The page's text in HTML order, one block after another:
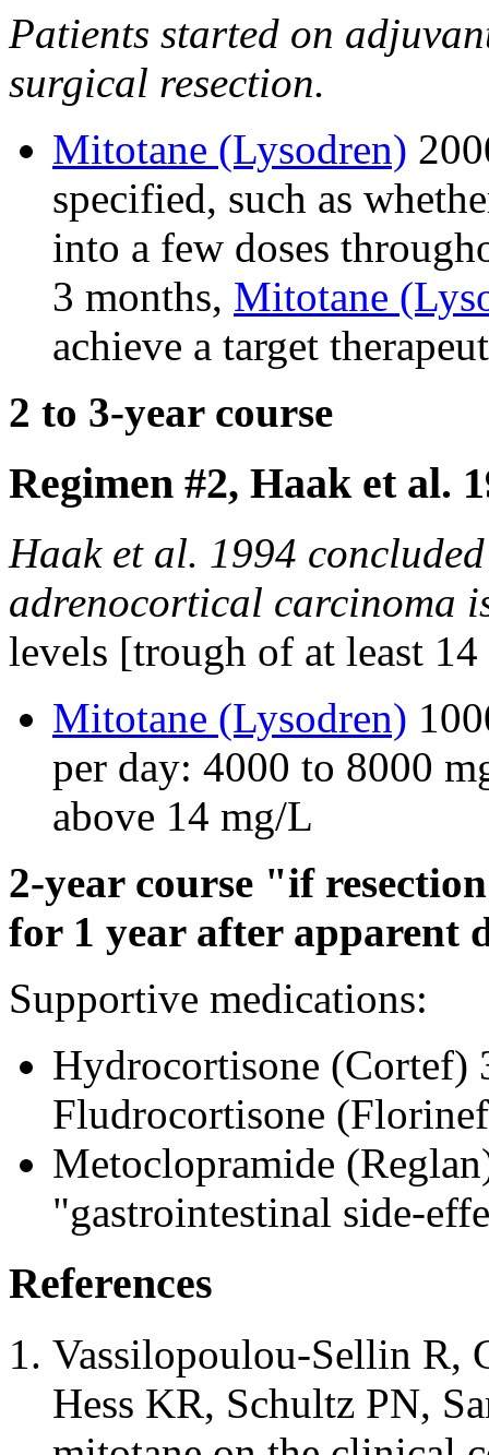
Patients started on
surgical resection.
Mitotane (Lysodren)
specified, such as
into a few doses
3 months, Mitotane
achieve a target
2 to 3-year course
Regimen #2, Haak et al.
Haak et al. 1994
adrenocortical carcinoma
levels [trough of at least
Mitotane (Lysodren)
per day: 4000 to 8000
above 14 mg/L
2-year course "if
for 1 year after apparent
Supportive medications:
Hydrocortisone (Cortef)
Fludrocortisone
Metoclopramide
"gastrointestinal side-
References
Vassilopoulou-Sellin R,
Hess KR, Schultz PN,